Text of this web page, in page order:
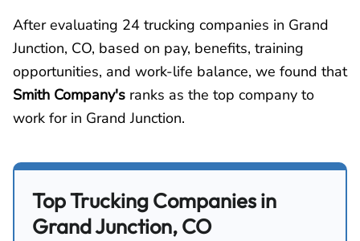
After evaluating 24 trucking companies in Grand
Junction, CO, based on pay, benefits, training
opportunities, and work-life balance, we found that
Smith Company's ranks as the top company to
work for in Grand Junction.
Top Trucking Companies in
Grand Junction, CO